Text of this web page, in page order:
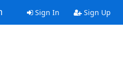
Sign In Sign Up